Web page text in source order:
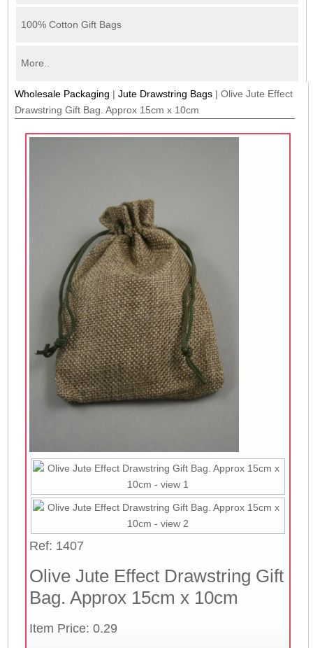
100% Cotton Gift Bags
More..
Wholesale Packaging |Jute Drawstring Bags |Olive Jute Effect
Drawstring Gift Bag. Approx 15cm x 10cm
Ref: 1407
Olive Jute Effect Drawstring Gift
Bag. Approx 15cm x 10cm
Item Price: 0.29